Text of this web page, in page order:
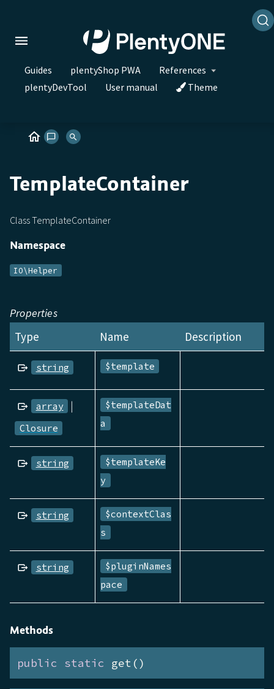
Guides plentyShop PWA
References
plentyDevTool
User manual Theme
TemplateContainer
Class TemplateContainer
Namespace
IO\Helper
Properties
Type Name Description
string $template
array |
Closure
$templateDat
a
string
$templateKe
y
string
$contextClas
s
string
$pluginNames
pace
Methods
public static get()